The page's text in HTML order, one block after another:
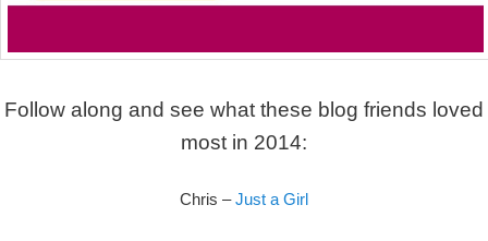
Follow along and see what these blog friends loved
most in 2014:
Chris –Just a Girl